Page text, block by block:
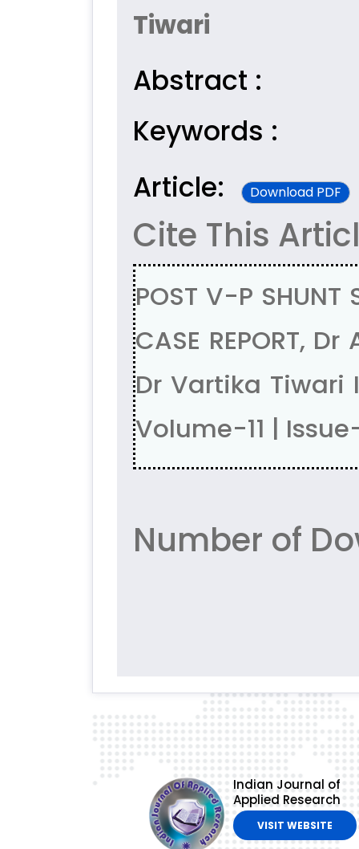
Tiwari
Abstract :
Keywords :
Article:
Download PDF
Cite This
POST V-P SHUNT
CASE REPORT,
Dr Vartika Tiwari
Volume-11 |
Number of
Indian Journal of
Applied Research
VISIT WEBSITE